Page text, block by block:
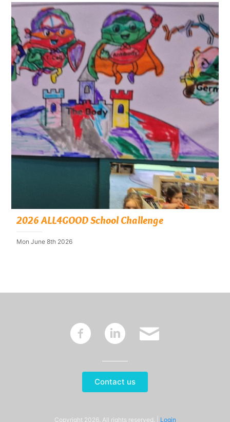
2026 ALL4GOOD School Challenge
Mon June 8th 2026
~ : '
Contact us
Copyright 2026. All rights reserved. | Login